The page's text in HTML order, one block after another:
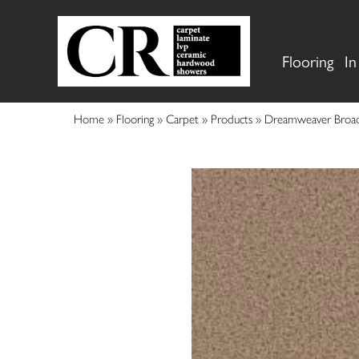
Flooring
Home » Flooring » Carpet » Products » Dreamweaver